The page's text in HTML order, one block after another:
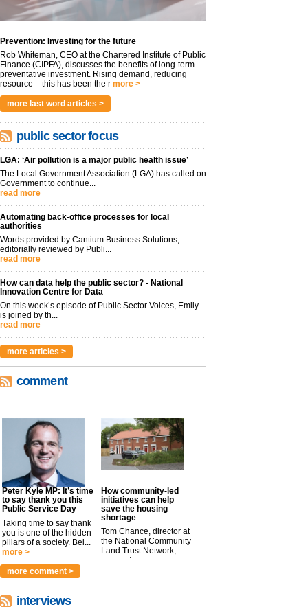
Prevention: Investing for the future
Rob Whiteman, CEO at the Chartered Institute of Public
Finance (CIPFA), discusses the benefits of long-term
preventative investment. Rising demand, reducing
resource – this has been the r more >
more last word articles >
public sector focus
LGA: ‘Air pollution is a major public health issue’
The Local Government Association (LGA) has called on
Government to continue...
read more
Automating back-office processes for local
authorities
Words provided by Cantium Business Solutions,
editorially reviewed by Publi...
read more
How can data help the public sector? - National
Innovation Centre for Data
On this week’s episode of Public Sector Voices, Emily
is joined by th...
read more
more articles >
comment
Peter Kyle MP: It’s time
to say thank you this
Public Service Day
Taking time to say thank
you is one of the hidden
pillars of a society. Bei...
more >
How community-led
initiatives can help
save the housing
shortage
Tom Chance, director at
the National Community
Land Trust Network,
argues t...
more comment >
interviews